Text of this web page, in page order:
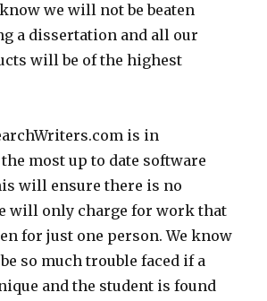
we will not be beaten
a dissertation and all our
will be of the highest
is in
most up to date software
will ensure there is no
will only charge for work that
for just one person. We know
so much trouble faced if a
and the student is found